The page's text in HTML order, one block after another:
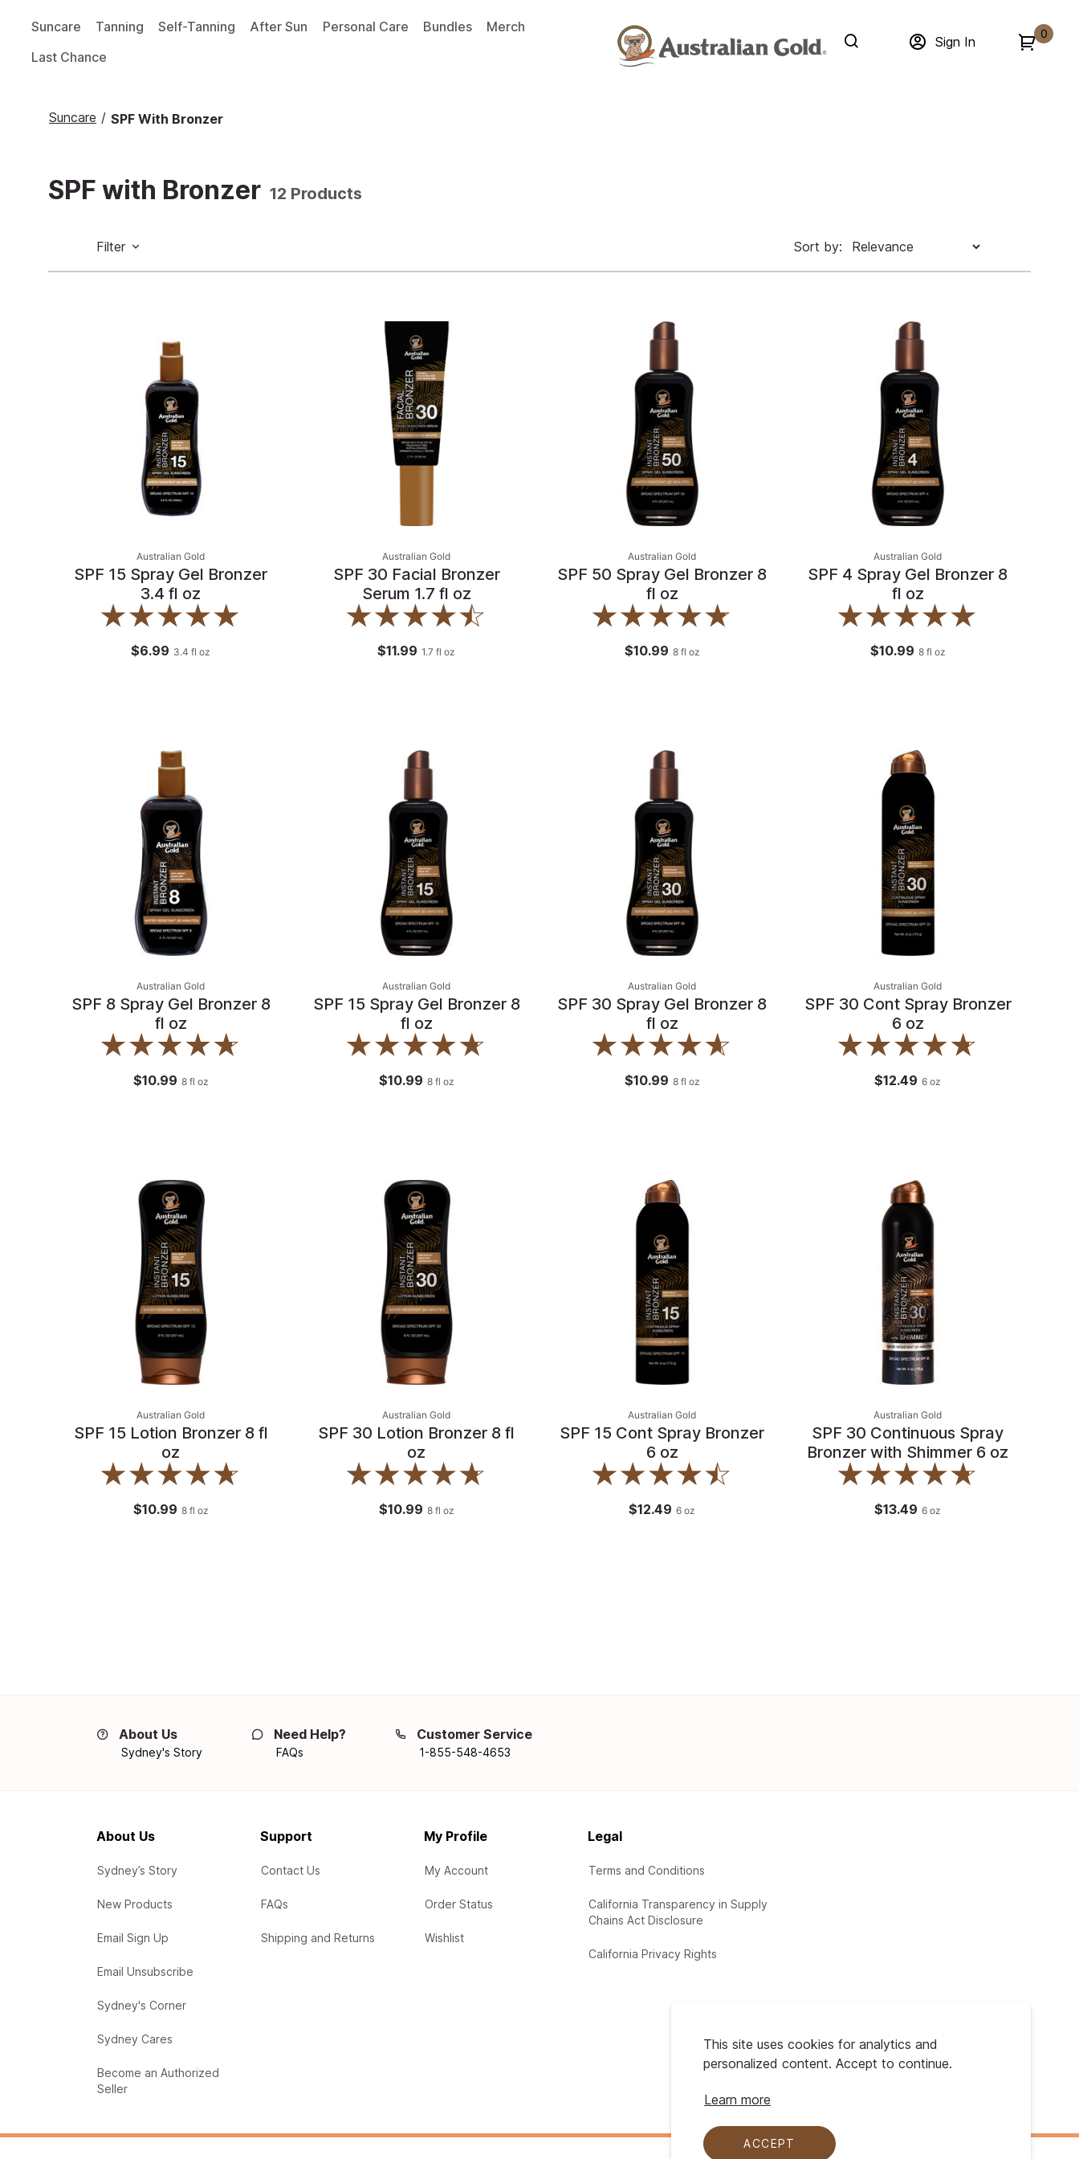
This site uses cookies for analytics and
personalized content. Accept to continue.
Learn more
ACCEPT
Suncare Tanning Self-Tanning After Sun Personal Care Bundles
Merch
Last Chance
Sign In
0
Suncare / SPF With Bronzer
SPF with Bronzer 12 Products
Filter Sort by:
Australian Gold
SPF 15 Spray Gel Bronzer
3.4 fl oz
$6.99 3.4 fl oz
Australian Gold
SPF 30 Facial Bronzer
Serum 1.7 fl oz
$11.99 1.7 fl oz
Australian Gold
SPF 50 Spray Gel Bronzer 8
fl oz
$10.99 8 fl oz
Australian Gold
SPF 4 Spray Gel Bronzer 8
fl oz
$10.99 8 fl oz
Australian Gold
SPF 8 Spray Gel Bronzer 8
fl oz
$10.99 8 fl oz
Australian Gold
SPF 15 Spray Gel Bronzer 8
fl oz
$10.99 8 fl oz
Australian Gold
SPF 30 Spray Gel Bronzer 8
fl oz
$10.99 8 fl oz
Australian Gold
SPF 30 Cont Spray Bronzer
6 oz
$12.49 6 oz
Australian Gold
SPF 15 Lotion Bronzer 8 fl
oz
$10.99 8 fl oz
Australian Gold
SPF 30 Lotion Bronzer 8 fl
oz
$10.99 8 fl oz
Australian Gold
SPF 15 Cont Spray Bronzer
6 oz
$12.49 6 oz
Australian Gold
SPF 30 Continuous Spray
Bronzer with Shimmer 6 oz
$13.49 6 oz
About Us
Sydney's Story
Need Help?
FAQs
Customer Service
1-855-548-4653
About Us
Sydney’s Story
New Products
Email Sign Up
Email Unsubscribe
Sydney's Corner
Sydney Cares
Become an Authorized
Seller
Support
Contact Us
FAQs
Shipping and Returns
My Profile
My Account
Order Status
Wishlist
Legal
Terms and Conditions
California Transparency in Supply
Chains Act Disclosure
California Privacy Rights